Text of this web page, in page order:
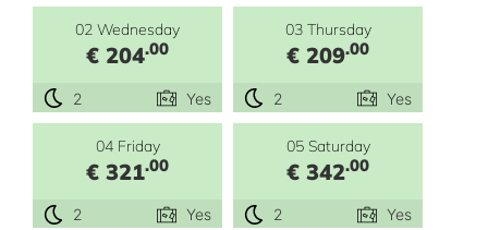
02 Wednesday
€ 204.00
2 Yes
03 Thursday
€ 209.00
2 Yes
04 Friday
€ 321.00
2 Yes
05 Saturday
€ 342.00
2 Yes